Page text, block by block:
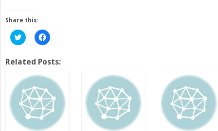
Share this:
Click
to
Twitter
(Opens
new
window)
Click
to
Facebook
(Opens
new
window)
Related Posts: